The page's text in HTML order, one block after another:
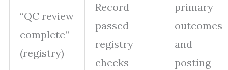
“QC review
complete”
(registry)
Record
passed
registry
checks
primary
outcomes
and
posting